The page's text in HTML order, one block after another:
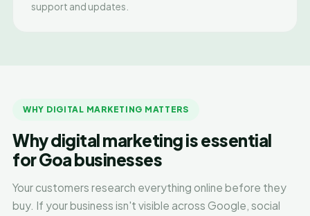
support and updates.
WHY DIGITAL MARKETING MATTERS
Why digital marketing is essential
for Goa businesses
Your customers research everything online before they
buy. If your business isn't visible across Google, social